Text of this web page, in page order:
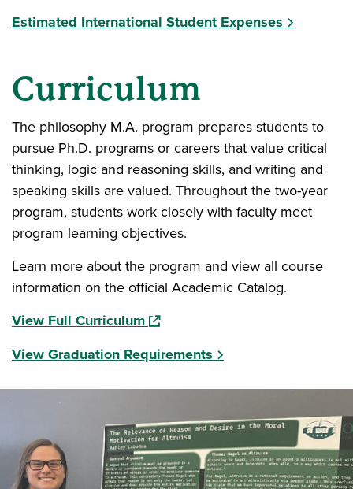
Estimated International Student Expenses
Curriculum
The philosophy M.A. program prepares students to
pursue Ph.D. programs or careers that value critical
thinking, logic and reasoning skills, and writing and
speaking skills are valued. Throughout the two-year
program, students work closely with faculty meet
program learning objectives.
Learn more about the program and view all course
information on the official Academic Catalog.
View Full Curriculum(opens in a new window)
View Graduation Requirements